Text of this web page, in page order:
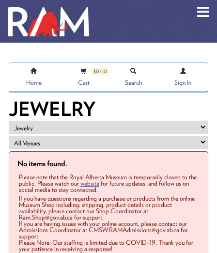
Home
$0.00
Cart Search Sign In
JEWELRY
No items found.
Please note that the Royal Alberta Museum is temporarily closed to the
public. Please watch ourwebsitefor future updates, and follow us on
social media to stay connected.
If you have questions regarding a purchase or products from the online
Museum Shop including: shipping, product details or product
availability, please contact our Shop Coordinator at
Ram.Shop@gov.ab.ca for support.
If you are having issues with your online account, please contact our
Admissions Coordinator at CMSW.RAMAdmissions@gov.ab.ca for
support.
Please Note: Our staffing is limited due to COVID-19. Thank you for
your patience in receiving a response!